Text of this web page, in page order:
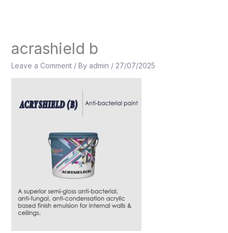
acrashield b
Leave a Comment / By admin / 27/07/2025